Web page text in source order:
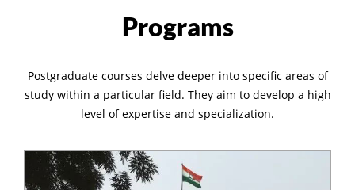
Programs
Postgraduate courses delve deeper into specific areas of
study within a particular field. They aim to develop a high
level of expertise and specialization.